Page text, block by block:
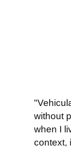
without
when I
context,